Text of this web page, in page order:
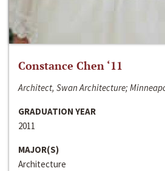
Constance Chen ‘11
Architect, Swan Architecture;
GRADUATION YEAR
2011
MAJOR(S)
Architecture